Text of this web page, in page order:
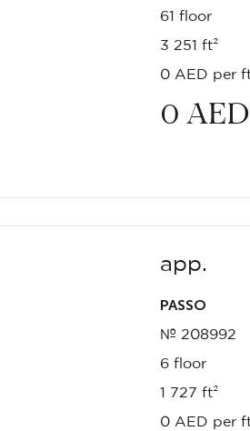
61 floor
3 251 ft²
0 AED per
0 AED
app.
PASSO
№ 208992
6 floor
1 727 ft²
0 AED per